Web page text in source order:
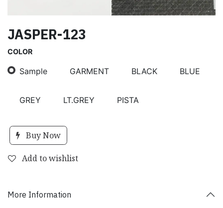
JASPER-123
COLOR
Sample GARMENT BLACK BLUE
GREY LT.GREY PISTA
Buy Now
Add to wishlist
More Information